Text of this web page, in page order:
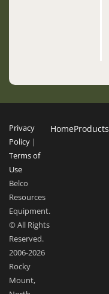
Privacy
Policy |
Terms of
Use
Belco
Resources
Equipment.
© All Rights
Reserved.
2006-2026
Rocky
Mount,
HomeProducts